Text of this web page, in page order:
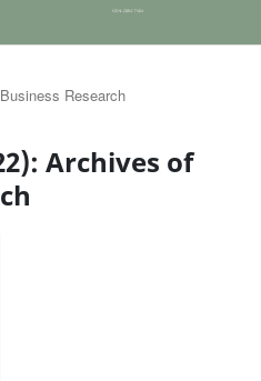
Research
Archives of